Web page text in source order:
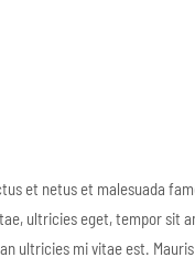
et netus et malesuada
ultricies eget, tempor sit
ultricies mi vitae est.